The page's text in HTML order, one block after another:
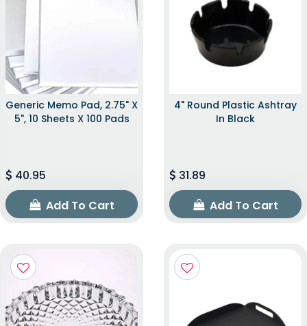
Generic Memo Pad, 2.75" X
5", 10 Sheets X 100 Pads
40.95
Add To Cart
4" Round Plastic Ashtray
In Black
31.89
Add To Cart